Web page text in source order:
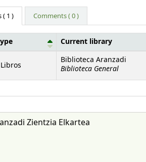
( 1 ) Comments ( 0 )
Current library
Libros
Biblioteca Aranzadi
Biblioteca General
Zientzia Elkartea